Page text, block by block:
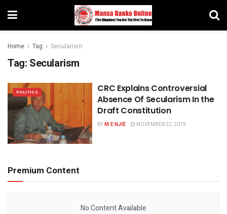
Home Tag Secularism
Tag: Secularism
POLITICS
CRC Explains Controversial
Absence Of Secularism In the
Draft Constitution
BYM.E NJIE NOVEMBER 22, 2019
Premium Content
No Content Available